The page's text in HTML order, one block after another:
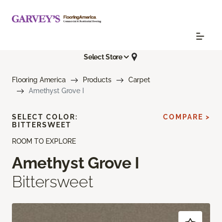
Select Store
Flooring America Products
Carpet
Amethyst Grove I
ROOM TO EXPLORE
Amethyst Grove I
Bittersweet
SELECT COLOR:
BITTERSWEET
COMPARE >